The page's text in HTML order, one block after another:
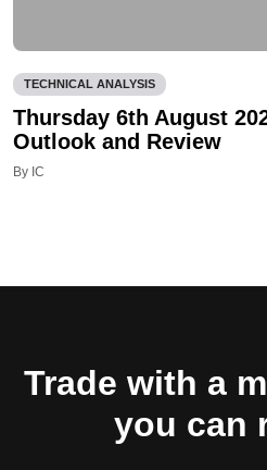
TECHNICAL ANALYSIS
Thursday 6th August
Outlook and Review
By IC
Trade with a
you can